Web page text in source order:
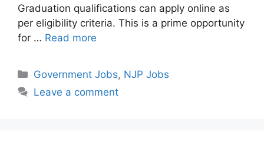
Graduation qualifications can apply online as
per eligibility criteria. This is a prime opportunity
for … Read more
Categories
Government Jobs, NJP Jobs
Leave a comment